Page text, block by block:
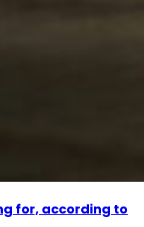
for, according to